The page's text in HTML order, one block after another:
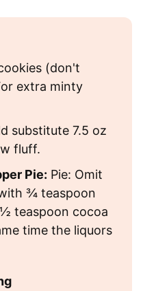
(don't
extra minty
substitute 7.5 oz
fluff.
Pie: Pie: Omit
¾ teaspoon
teaspoon cocoa
time the liquors